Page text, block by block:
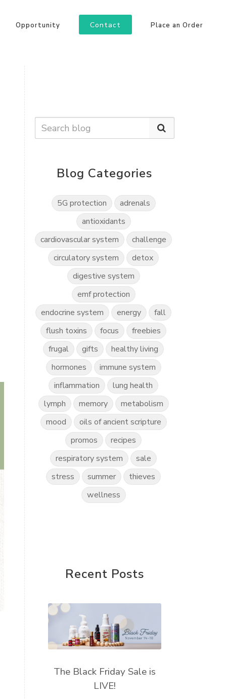
Opportunity Contact Place an Order
Blog Categories
5G protection
adrenals
antioxidants
cardiovascular system
challenge
circulatory system
detox
digestive system
emf protection
endocrine system
energy
fall
flush toxins
focus
freebies
frugal
gifts
healthy living
hormones
immune system
inflammation
lung health
lymph
memory
metabolism
mood
oils of ancient scripture
promos
recipes
respiratory system
sale
stress
summer
thieves
wellness
Recent Posts
The Black Friday Sale is
LIVE!